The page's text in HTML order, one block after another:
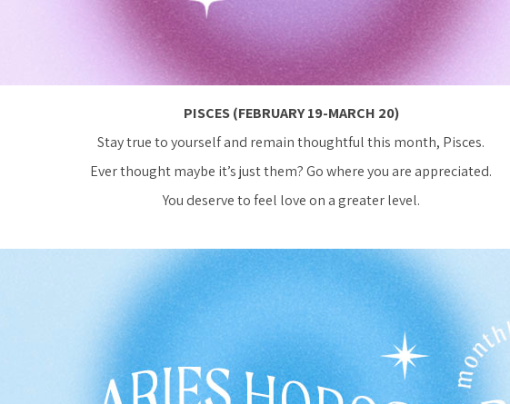
PISCES (FEBRUARY 19-MARCH 20)
Stay true to yourself and remain thoughtful this month, Pisces.
Ever thought maybe it’s just them? Go where you are appreciated.
You deserve to feel love on a greater level.